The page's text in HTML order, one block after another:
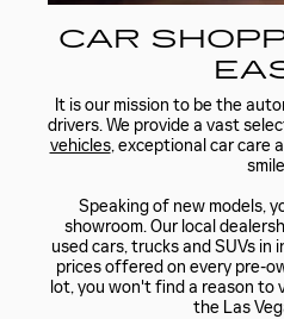
CAR
It is our mission to be the
drivers. We provide a vast
vehicles, exceptional car care
Speaking of new models,
showroom. Our local
used cars, trucks and SUVs
prices offered on every pre-
lot, you won't find a reason to
the Las